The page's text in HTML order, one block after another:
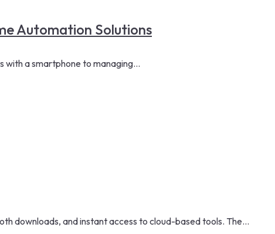
Automation Solutions
with a smartphone to managing...
downloads, and instant access to cloud-based tools. The...